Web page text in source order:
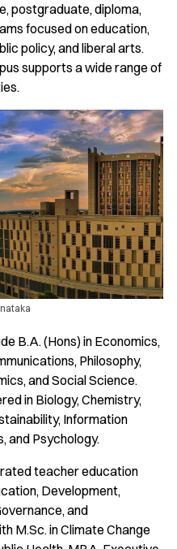
postgraduate, diploma,
focused on education,
policy, and liberal arts.
supports a wide range of
B.A. (Hons) in Economics,
Philosophy,
and Social Science.
in Biology, Chemistry,
Information
and Psychology.
teacher education
Development,
and
M.Sc. in Climate Change